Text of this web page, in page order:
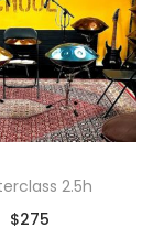
2.5h
$275